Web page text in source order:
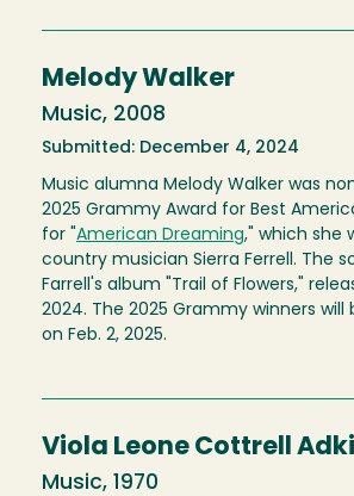
Melody Walker
Music, 2008
Submitted: December 4, 2024
Music alumna Melody Walker was
2025 Grammy Award for Best
for " American Dreaming," which she
country musician Sierra Ferrell. The
Farrell's album "Trail of Flowers,"
2024. The 2025 Grammy winners will
on Feb. 2, 2025.
Viola Leone Cottrell
Music, 1970